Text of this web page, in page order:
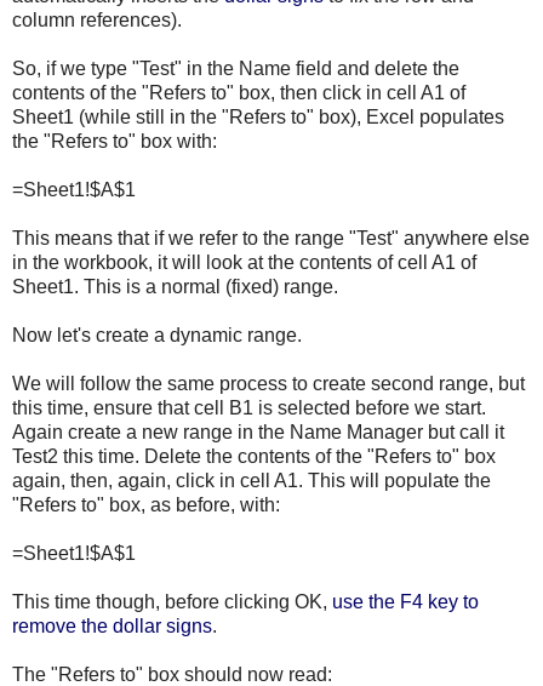
column references).
So, if we type "Test" in the Name field and delete the
contents of the "Refers to" box, then click in cell A1 of
Sheet1 (while still in the "Refers to" box), Excel populates
the "Refers to" box with:
=Sheet1!$A$1
This means that if we refer to the range "Test" anywhere else
in the workbook, it will look at the contents of cell A1 of
Sheet1. This is a normal (fixed) range.
Now let's create a dynamic range.
We will follow the same process to create second range, but
this time, ensure that cell B1 is selected before we start.
Again create a new range in the Name Manager but call it
Test2 this time. Delete the contents of the "Refers to" box
again, then, again, click in cell A1. This will populate the
"Refers to" box, as before, with:
=Sheet1!$A$1
This time though, before clicking OK, use the F4 key to
remove the dollar signs.
The "Refers to" box should now read: